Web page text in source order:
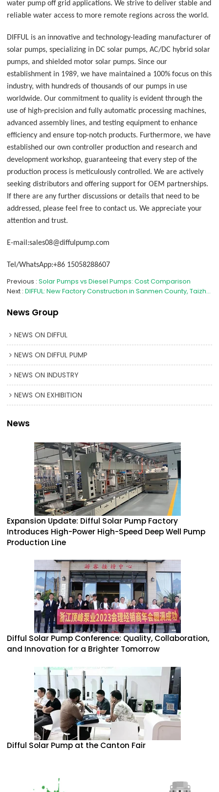
water pump off grid applications. We strive to deliver stable and
reliable water access to more remote regions across the world.
DIFFUL is an innovative and technology-leading manufacturer of
solar pumps, specializing in DC solar pumps, AC/DC hybrid solar
pumps, and shielded motor solar pumps. Since our
establishment in 1989, we have maintained a 100% focus on this
industry, with hundreds of thousands of our pumps in use
worldwide. Our commitment to quality is evident through the
use of high-precision and fully automatic processing machines,
advanced assembly lines, and testing equipment to enhance
efficiency and ensure top-notch products. Furthermore, we have
established our own controller production and research and
development workshop, guaranteeing that every step of the
production process is meticulously controlled. We are actively
seeking distributors and offering support for OEM partnerships.
If there are any further discussions or details that need to be
addressed, please feel free to contact us. We appreciate your
attention and trust.
E-mail:sales08@diffulpump.com
Tel/WhatsApp:+86 15058288607
Previous Solar Pumps vs Diesel Pumps: Cost Comparison
Next
DIFFUL: New Factory Construction in Sanmen County, Taizhou City Progresses Steadily
News Group
NEWS ON DIFFUL
NEWS ON DIFFUL PUMP
NEWS ON INDUSTRY
NEWS ON EXHIBITION
News
Expansion Update: Difful Solar Pump Factory
Introduces High-Power High-Speed Deep Well Pump
Production Line
Difful Solar Pump Conference: Quality, Collaboration,
and Innovation for a Brighter Tomorrow
Difful Solar Pump at the Canton Fair